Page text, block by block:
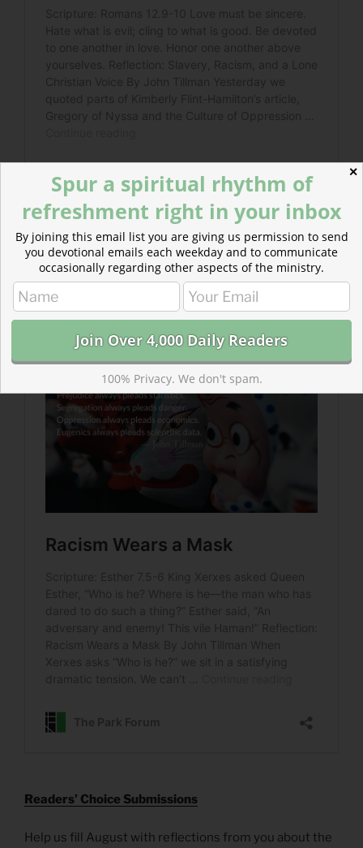
Read more about Racism Wears a Mask
We have allowed racism to rise, wearing a mask
decorated with other concerns. In our government. In
our businesses. Even in our churches.
Readers’ Choice Submissions
Help us fill August with reflections from you about the
✕
Spur a spiritual rhythm of
refreshment right in your inbox
By joining this email list you are giving us permission to send
you devotional emails each weekday and to communicate
occasionally regarding other aspects of the ministry.
100% Privacy. We don't spam.